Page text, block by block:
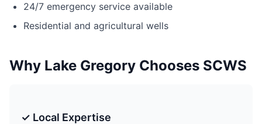
24/7 emergency service available
Residential and agricultural wells
Why Lake Gregory Chooses SCWS
✓ Local Expertise